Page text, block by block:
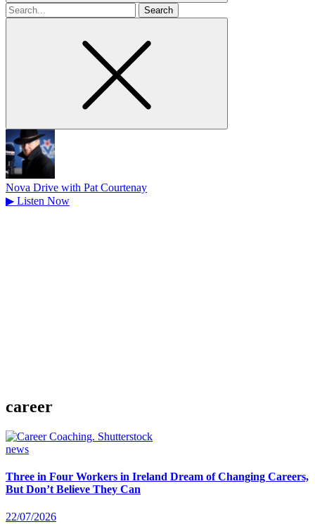
Search
for
Nova Drive with Pat Courtenay
▶ Listen Now
career
news
Three in Four Workers in Ireland Dream of Changing Careers,
But Don’t Believe They Can
22/07/2026